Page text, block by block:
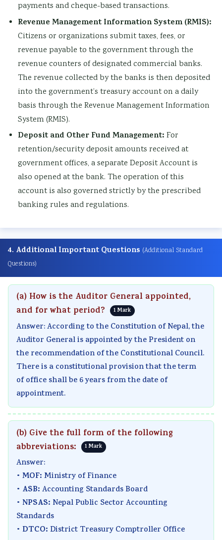
payments and cheque-based transactions.
Revenue Management Information System (RMIS):
Citizens or organizations submit taxes, fees, or
revenue payable to the government through the
revenue counters of designated commercial banks.
The revenue collected by the banks is then deposited
into the government’s treasury account on a daily
basis through the Revenue Management Information
System (RMIS).
Deposit and Other Fund Management: For
retention/security deposit amounts received at
government offices, a separate Deposit Account is
also opened at the bank. The operation of this
account is also governed strictly by the prescribed
banking rules and regulations.
4. Additional Important Questions (Additional Standard
Questions)
(a) How is the Auditor General appointed,
and for what period?
1 Mark
Answer: According to the Constitution of Nepal, the
Auditor General is appointed by the President on
the recommendation of the Constitutional Council.
There is a constitutional provision that the term
of office shall be 6 years from the date of
appointment.
(b) Give the full form of the following
abbreviations:
1 Mark
Answer:
•MOF: Ministry of Finance
• ASB: Accounting Standards Board
•NPSAS: Nepal Public Sector Accounting
Standards
• DTCO: District Treasury Comptroller Office